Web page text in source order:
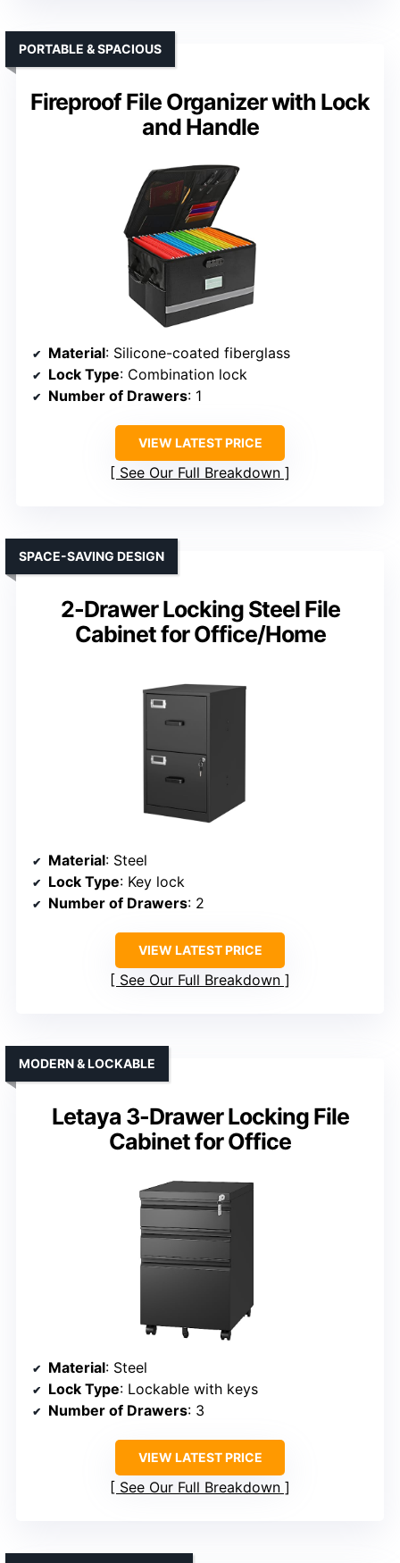
Fireproof File Organizer with Lock
and Handle
PORTABLE & SPACIOUS
Material: Silicone-coated fiberglass
Lock Type: Combination lock
Number of Drawers: 1
VIEW LATEST PRICE
See Our Full Breakdown
2-Drawer Locking Steel File
Cabinet for Office/Home
SPACE-SAVING DESIGN
Material: Steel
Lock Type: Key lock
Number of Drawers: 2
VIEW LATEST PRICE
See Our Full Breakdown
Letaya 3-Drawer Locking File
Cabinet for Office
MODERN & LOCKABLE
Material: Steel
Lock Type: Lockable with keys
Number of Drawers: 3
VIEW LATEST PRICE
See Our Full Breakdown